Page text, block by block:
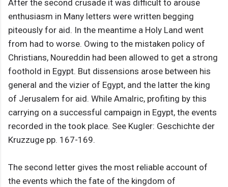
After the second crusade it was difficult to arouse
enthusiasm in Many letters were written begging
piteously for aid. In the meantime a Holy Land went
from had to worse. Owing to the mistaken policy of
Christians, Noureddin had been allowed to get a strong
foothold in Egypt. But dissensions arose between his
general and the vizier of Egypt, and the latter the king
of Jerusalem for aid. While Amalric, profiting by this
carrying on a successful campaign in Egypt, the events
recorded in the took place. See Kugler: Geschichte der
Kruzzuge pp. 167-169.
The second letter gives the most reliable account of
the events which the fate of the kingdom of